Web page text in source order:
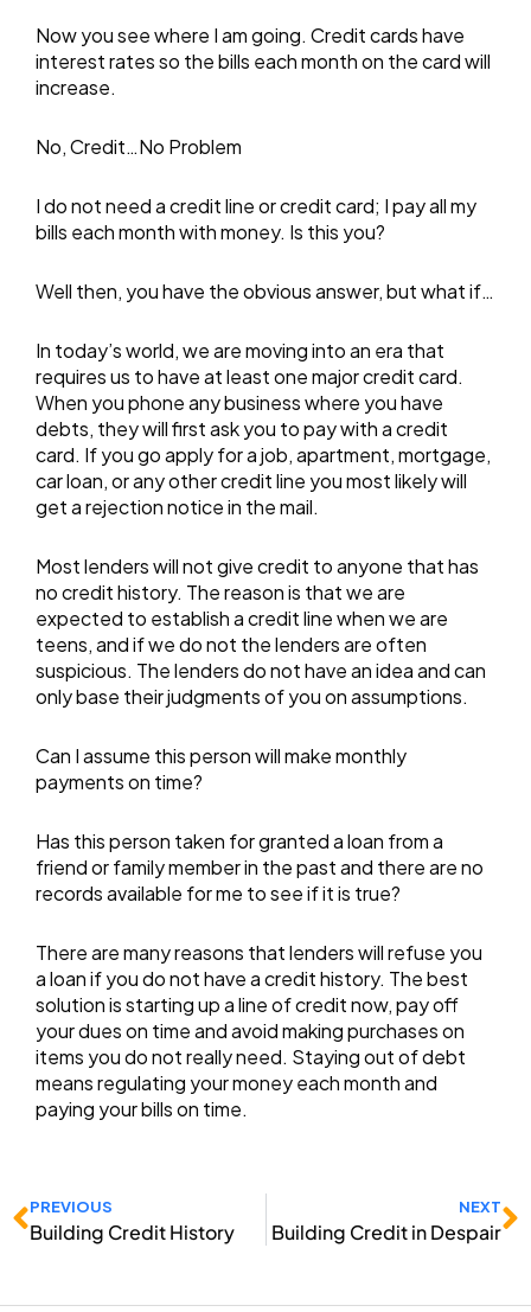
Now you see where I am going. Credit cards have
interest rates so the bills each month on the card will
increase.
No, Credit…No Problem
I do not need a credit line or credit card; I pay all my
bills each month with money. Is this you?
Well then, you have the obvious answer, but what if…
In today’s world, we are moving into an era that
requires us to have at least one major credit card.
When you phone any business where you have
debts, they will first ask you to pay with a credit
card. If you go apply for a job, apartment, mortgage,
car loan, or any other credit line you most likely will
get a rejection notice in the mail.
Most lenders will not give credit to anyone that has
no credit history. The reason is that we are
expected to establish a credit line when we are
teens, and if we do not the lenders are often
suspicious. The lenders do not have an idea and can
only base their judgments of you on assumptions.
Can I assume this person will make monthly
payments on time?
Has this person taken for granted a loan from a
friend or family member in the past and there are no
records available for me to see if it is true?
There are many reasons that lenders will refuse you
a loan if you do not have a credit history. The best
solution is starting up a line of credit now, pay off
your dues on time and avoid making purchases on
items you do not really need. Staying out of debt
means regulating your money each month and
paying your bills on time.
Prev
PREVIOUS
Building Credit History
NEXT
Building Credit in Despair